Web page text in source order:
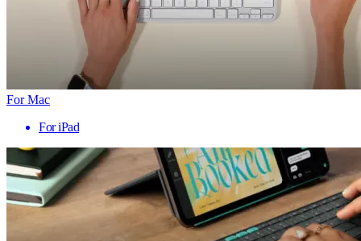
For Mac
For iPad